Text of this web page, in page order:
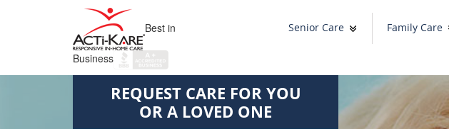
Best in
Business
Senior Care Family Care
REQUEST CARE FOR YOU
OR A LOVED ONE